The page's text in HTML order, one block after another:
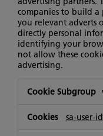
companies to build
you relevant adverts
directly personal
identifying your
not allow these
advertising.
Targeting
sa-user-